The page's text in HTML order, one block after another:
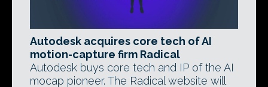
Autodesk acquires core tech of AI
motion-capture firm Radical
Autodesk buys core tech and IP of the AI
mocap pioneer. The Radical website will